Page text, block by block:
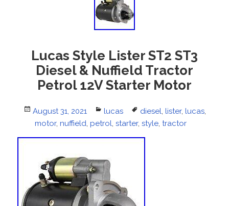
Lucas Style Lister ST2 ST3
Diesel & Nuffield Tractor
Petrol 12V Starter Motor
Posted
on
August 31, 2021 Categories
lucas Tags
diesel, lister, lucas,
motor, nuffield, petrol, starter, style, tractor